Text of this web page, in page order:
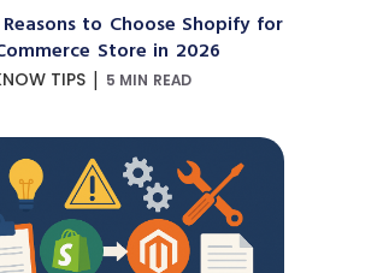
to Choose Shopify for
Store in 2026
TIPS | 5 MIN READ